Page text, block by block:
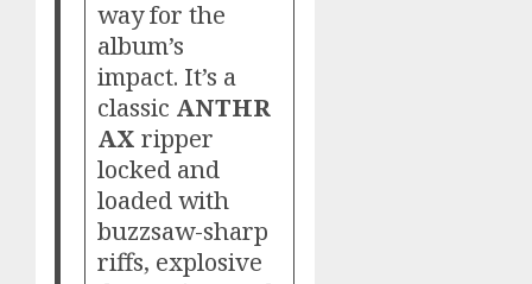
way for the
album’s
impact. It’s a
classic ANTHR
AX ripper
locked and
loaded with
buzzsaw-sharp
riffs, explosive